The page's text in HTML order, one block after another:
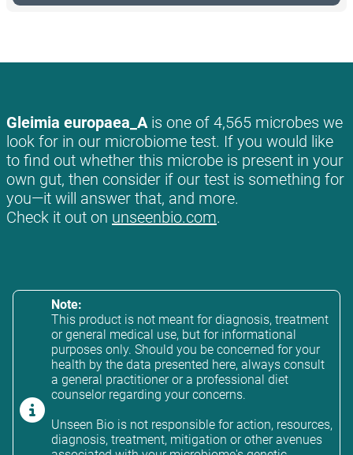
Gleimia europaea_Ais one of 4,565 microbes we
look for in our microbiome test. If you would like
to find out whether this microbe is present in your
own gut, then consider if our test is something for
you—it will answer that, and more.
Check it out on unseenbio.com.
Note:
This product is not meant for diagnosis, treatment
or general medical use, but for informational
purposes only. Should you be concerned for your
health by the data presented here, always consult
a general practitioner or a professional diet
counselor regarding your concerns.
Unseen Bio is not responsible for action, resources,
diagnosis, treatment, mitigation or other avenues